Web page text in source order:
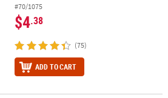
#70/1075
$4.38
(75)
ADD TO CART